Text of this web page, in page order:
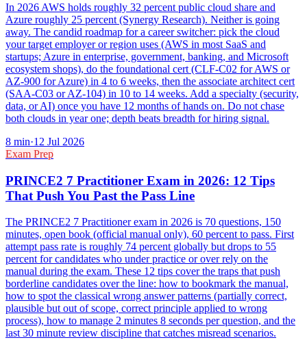
In 2026 AWS holds roughly 32 percent public cloud share and
Azure roughly 25 percent (Synergy Research). Neither is going
away. The candid roadmap for a career switcher: pick the cloud
your target employer or region uses (AWS in most SaaS and
startups; Azure in enterprise, government, banking, and Microsoft
ecosystem shops), do the foundational cert (CLF-C02 for AWS or
AZ-900 for Azure) in 4 to 6 weeks, then the associate architect cert
(SAA-C03 or AZ-104) in 10 to 14 weeks. Add a specialty (security,
data, or AI) once you have 12 months of hands on. Do not chase
both clouds in year one; depth beats breadth for hiring signal.
8 min·12 Jul 2026
Exam Prep
PRINCE2 7 Practitioner Exam in 2026: 12 Tips
That Push You Past the Pass Line
The PRINCE2 7 Practitioner exam in 2026 is 70 questions, 150
minutes, open book (official manual only), 60 percent to pass. First
attempt pass rate is roughly 74 percent globally but drops to 55
percent for candidates who under practice or over rely on the
manual during the exam. These 12 tips cover the traps that push
borderline candidates over the line: how to bookmark the manual,
how to spot the classical wrong answer patterns (partially correct,
plausible but out of scope, correct principle applied to wrong
process), how to manage 2 minutes 8 seconds per question, and the
last 30 minute review discipline that catches misread scenarios.